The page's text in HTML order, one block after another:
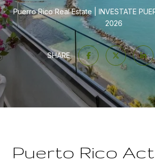
Puerro Rico Real Estate INVESTATE
2026
SHARE
Puerto Rico